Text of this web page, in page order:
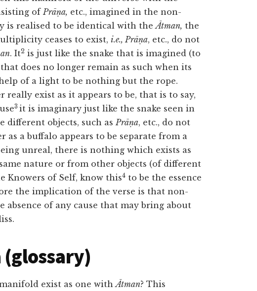
ofPrāṇa, etc., imagined in the non-
is realised to be identical with theĀtman, the
ceases to exist, i.e., Prāṇa, etc., do not
. It2 is just like the snake that is imagined (to
does no longer remain as such when its
of a light to be nothing but the rope.
really exist as it appears to be, that is to say,
3 it is imaginary just like the snake seen in
different objects, such asPrāṇa, etc., do not
as a buffalo appears to be separate from a
unreal, there is nothing which exists as
nature or from other objects (of different
Knowers of Self, know this4 to be the essence
the implication of the verse is that non-
of any cause that may bring about
exist as one withĀtman? This